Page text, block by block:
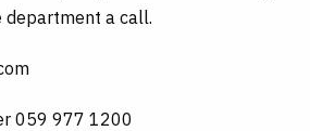
department a call.
059 977 1200